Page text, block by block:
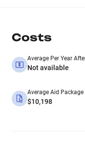
Costs
Average Per Year
Not available
Average Aid Package
$10,198